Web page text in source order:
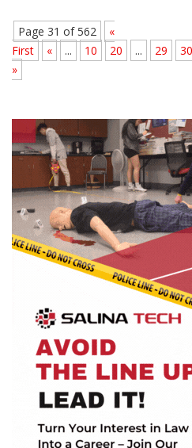
Page 31 of 562
«
First
« ... 10 20 ... 29 30
»